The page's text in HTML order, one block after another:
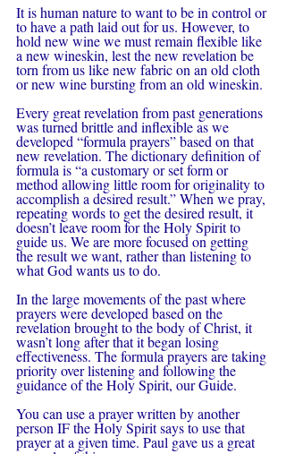
It is human nature to want to be in control or
to have a path laid out for us. However, to
hold new wine we must remain flexible like
a new wineskin, lest the new revelation be
torn from us like new fabric on an old cloth
or new wine bursting from an old wineskin.
Every great revelation from past generations
was turned brittle and inflexible as we
developed “formula prayers” based on that
new revelation. The dictionary definition of
formula is “a customary or set form or
method allowing little room for originality to
accomplish a desired result.” When we pray,
repeating words to get the desired result, it
doesn’t leave room for the Holy Spirit to
guide us. We are more focused on getting
the result we want, rather than listening to
what God wants us to do.
In the large movements of the past where
prayers were developed based on the
revelation brought to the body of Christ, it
wasn’t long after that it began losing
effectiveness. The formula prayers are taking
priority over listening and following the
guidance of the Holy Spirit, our Guide.
You can use a prayer written by another
person IF the Holy Spirit says to use that
prayer at a given time. Paul gave us a great